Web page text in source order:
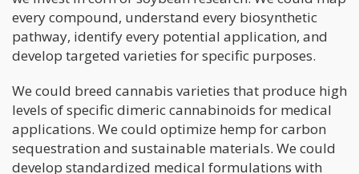
every compound, understand every biosynthetic
pathway, identify every potential application, and
develop targeted varieties for specific purposes.
We could breed cannabis varieties that produce high
levels of specific dimeric cannabinoids for medical
applications. We could optimize hemp for carbon
sequestration and sustainable materials. We could
develop standardized medical formulations with